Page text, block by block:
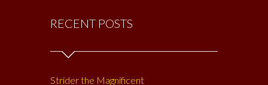
RECENT POSTS
Strider the Magnificent